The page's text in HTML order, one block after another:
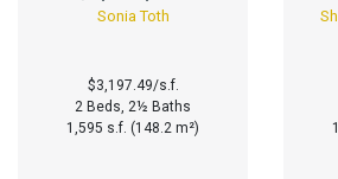
Sonia Toth
$3,197.49/s.f.
2 Beds, 2½ Baths
1,595 s.f. (148.2 m²)